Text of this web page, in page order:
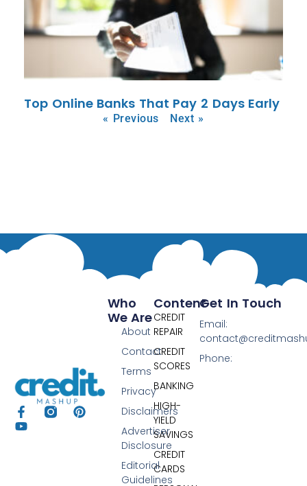
Top Online Banks That Pay 2 Days Early
« Previous Next »
Content
CREDIT
REPAIR
CREDIT
SCORES
BANKING
HIGH-
YIELD
SAVINGS
CREDIT
CARDS
Who
We Are
About
Contact
Terms
Privacy
Disclaimers
Advertiser
Disclosure
Editorial
Guidelines
Get In Touch
Email:
Phone: